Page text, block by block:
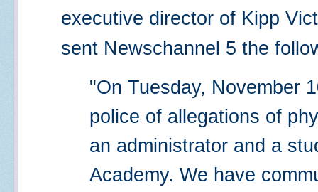
executive director of Kipp
sent Newschannel 5 the
"On Tuesday, November
police of allegations of
an administrator and a
Academy. We have